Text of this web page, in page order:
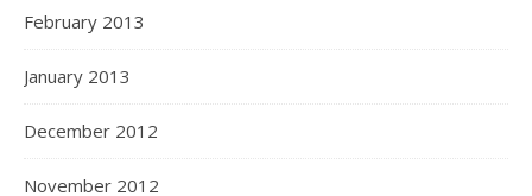
February 2013
January 2013
December 2012
November 2012